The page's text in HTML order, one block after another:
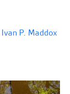
Ivan P. Maddox